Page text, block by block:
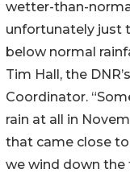
wetter-than-
unfortunately just
below normal
Tim Hall, the
Coordinator.
rain at all in
that came close
we wind down the